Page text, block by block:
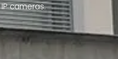
cameras.